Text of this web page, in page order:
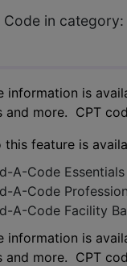
Code in
information is
and more. CPT
this feature is
A-Code Essentials
A-Code
A-Code Facility
information is
and more. CPT